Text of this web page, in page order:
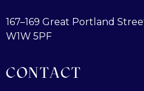
167–169 Great Portland
W1W 5PF
CONTACT